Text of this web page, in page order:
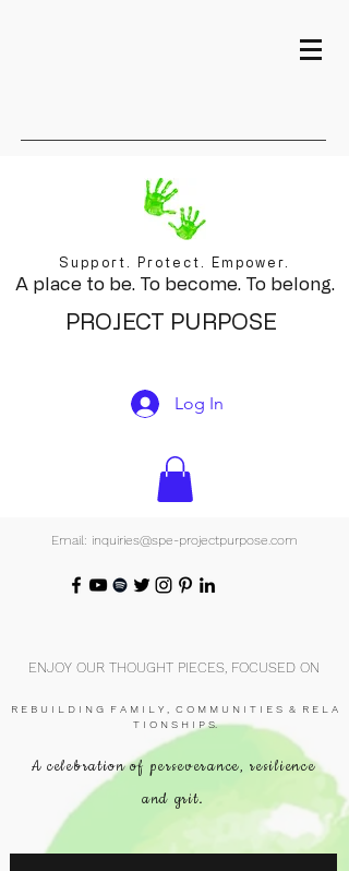
Support. Protect. Empower.
A place to be. To become. To belong.
PROJECT PURPOSE
Log In
Email: inquiries@spe-projectpurpose.com
ENJOY OUR THOUGHT PIECES, FOCUSED ON
R E B U I L D I N G F A M I L Y , C O M M U N I T I E S & R E L A
T I O N S H I P S.
A celebration of perseverance, resilience
and grit.